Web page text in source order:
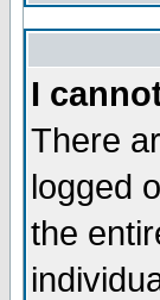
I
There
logged
the